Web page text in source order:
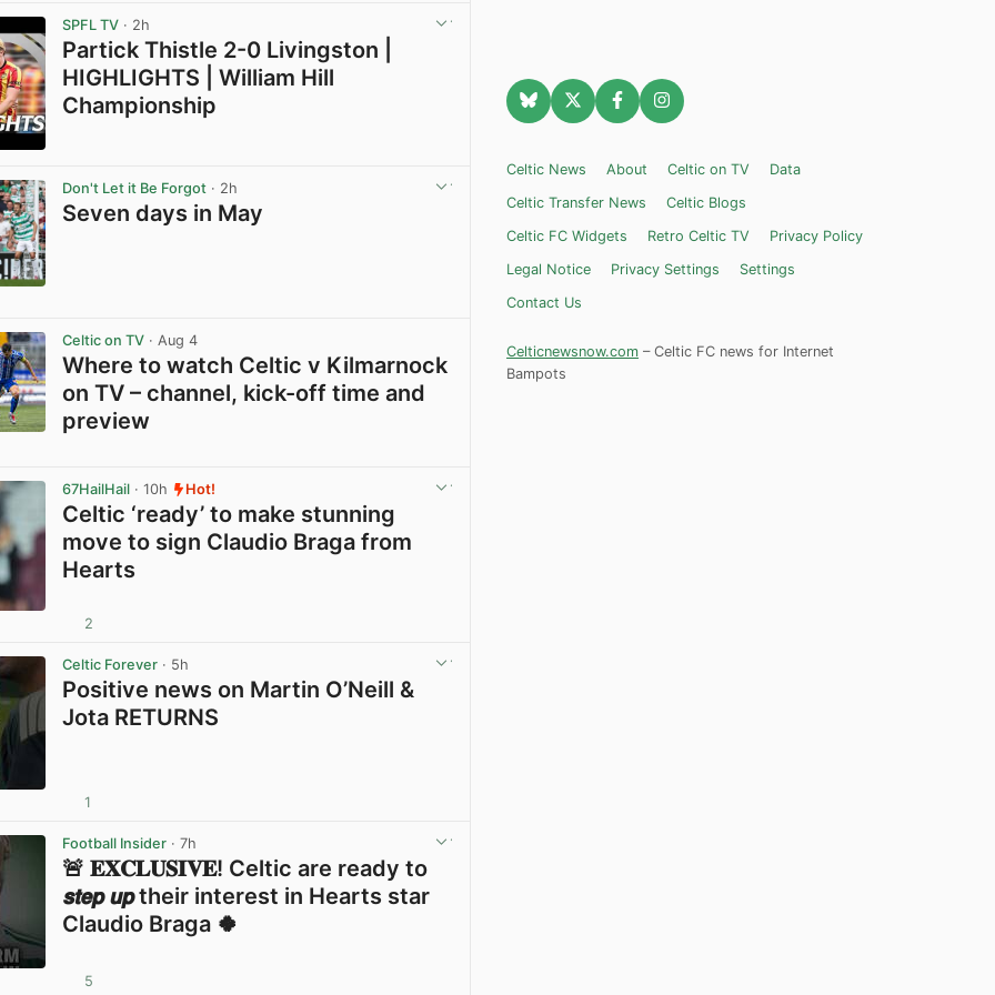
SPFL TV · 2h
Partick Thistle 2-0 Livingston |
HIGHLIGHTS | William Hill
Championship
Don't Let it Be Forgot · 2h
Seven days in May
Celtic on TV · Aug 4
Where to watch Celtic v Kilmarnock
on TV – channel, kick-off time and
preview
67HailHail · 10h Hot!
Celtic ‘ready’ to make stunning
move to sign Claudio Braga from
Hearts
2
Celtic Forever · 5h
Positive news on Martin O’Neill &
Jota RETURNS
1
Football Insider · 7h
🚨 𝐄𝐗𝐂𝐋𝐔𝐒𝐈𝐕𝐄! Celtic are ready to
𝙨𝙩𝙚𝙥 𝙪𝙥 their interest in Hearts star
Claudio Braga 🍀
5
Celtic News About Celtic on TV
Data
Celtic Transfer News
Celtic Blogs
Celtic FC Widgets
Retro Celtic TV
Privacy Policy
Legal Notice
Privacy Settings
Settings
Contact Us
Celticnewsnow.com – Celtic FC news for Internet
Bampots